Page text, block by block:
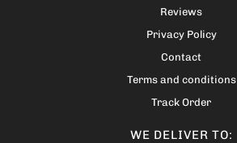
Reviews
Privacy Policy
Contact
Terms and conditions
Track Order
WE DELIVER TO: